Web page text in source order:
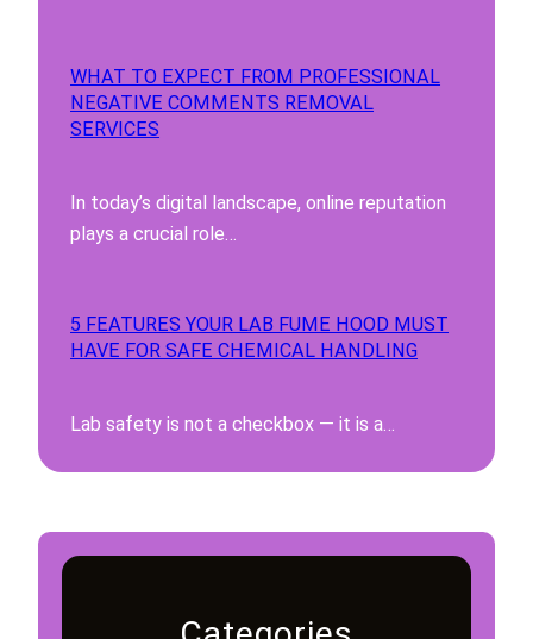
WHAT TO EXPECT FROM PROFESSIONAL
NEGATIVE COMMENTS REMOVAL
SERVICES
In today’s digital landscape, online reputation
plays a crucial role…
5 FEATURES YOUR LAB FUME HOOD MUST
HAVE FOR SAFE CHEMICAL HANDLING
Lab safety is not a checkbox — it is a…